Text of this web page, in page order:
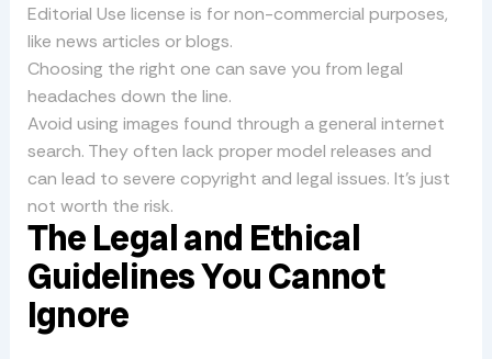
Editorial Use license is for non-commercial purposes,
like news articles or blogs.
Choosing the right one can save you from legal
headaches down the line.
Avoid using images found through a general internet
search. They often lack proper model releases and
can lead to severe copyright and legal issues. It’s just
not worth the risk.
The Legal and Ethical
Guidelines You Cannot
Ignore